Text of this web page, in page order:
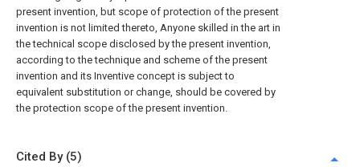
present invention, but scope of protection of the present
invention is not limited thereto, Anyone skilled in the art in
the technical scope disclosed by the present invention,
according to the technique and scheme of the present
invention and its Inventive concept is subject to
equivalent substitution or change, should be covered by
the protection scope of the present invention.
Cited By (5)